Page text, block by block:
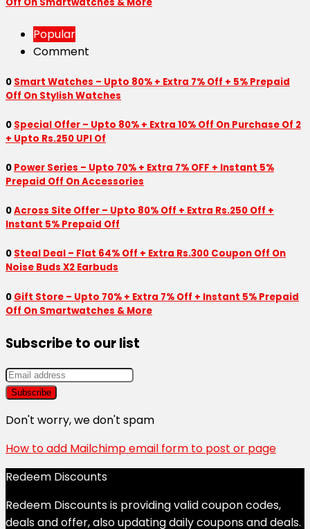
Off On Smartwatches & More
Popular
Comment
0 Smart Watches – Upto 80% + Extra 7% Off + 5% Prepaid
Off On Stylish Watches
0 Special Offer – Upto 80% + Extra 10% Off On Purchase Of 2
+ Upto Rs.250 UPI Of
0 Power Series – Upto 70% + Extra 7% OFF + Instant 5%
Prepaid Off On Accessories
0Across Site Offer – Upto 80% Off + Extra Rs.250 Off +
Instant 5% Prepaid Off
0 Steal Deal – Flat 64% Off + Extra Rs.300 Coupon Off On
Noise Buds X2 Earbuds
0 Gift Store – Upto 70% + Extra 7% Off + Instant 5% Prepaid
Off On Smartwatches & More
Subscribe to our list
Don't worry, we don't spam
How to add Mailchimp email form to post or page
Redeem Discounts
Redeem Discounts is providing valid coupon codes,
deals and offer, also updating daily coupons and deals.